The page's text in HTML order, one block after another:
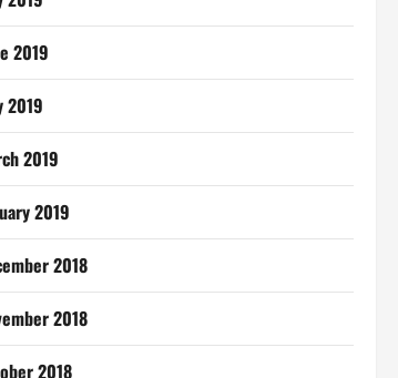
2019
2019
2019
2019
2018
2018
2018